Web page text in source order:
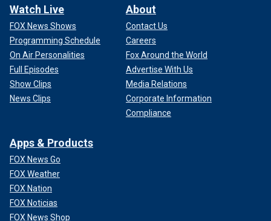
Watch Live
FOX News Shows
Programming Schedule
On Air Personalities
Full Episodes
Show Clips
News Clips
About
Contact Us
Careers
Fox Around the World
Advertise With Us
Media Relations
Corporate Information
Compliance
Apps & Products
FOX News Go
FOX Weather
FOX Nation
FOX Noticias
FOX News Shop